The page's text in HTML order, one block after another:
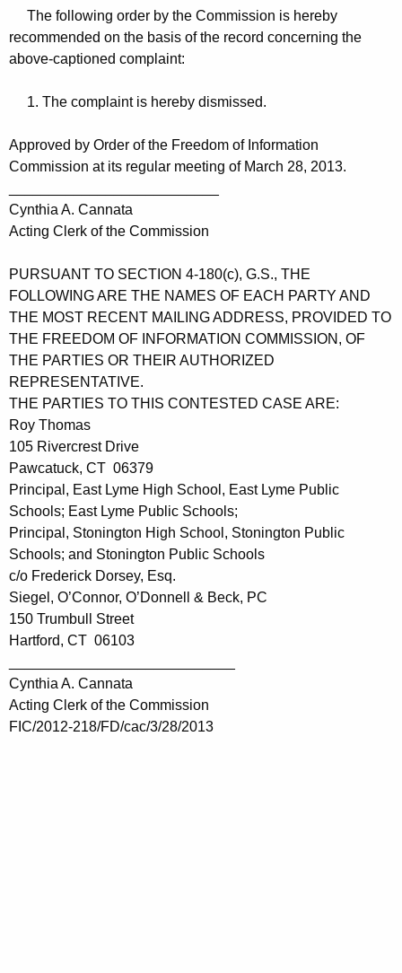
The following order by the Commission is hereby
recommended on the basis of the record concerning the
above-captioned complaint:
1. The complaint is hereby dismissed.
Approved by Order of the Freedom of Information
Commission at its regular meeting of March 28, 2013.
Cynthia A. Cannata
Acting Clerk of the Commission
PURSUANT TO SECTION 4-180(c), G.S., THE
FOLLOWING ARE THE NAMES OF EACH PARTY AND
THE MOST RECENT MAILING ADDRESS, PROVIDED TO
THE FREEDOM OF INFORMATION COMMISSION, OF
THE PARTIES OR THEIR AUTHORIZED
REPRESENTATIVE.
THE PARTIES TO THIS CONTESTED CASE ARE:
Roy Thomas
105 Rivercrest Drive
Pawcatuck, CT 06379
Principal, East Lyme High School, East Lyme Public
Schools; East Lyme Public Schools;
Principal, Stonington High School, Stonington Public
Schools; and Stonington Public Schools
c/o Frederick Dorsey, Esq.
Siegel, O’Connor, O’Donnell & Beck, PC
150 Trumbull Street
Hartford, CT 06103
Cynthia A. Cannata
Acting Clerk of the Commission
FIC/2012-218/FD/cac/3/28/2013